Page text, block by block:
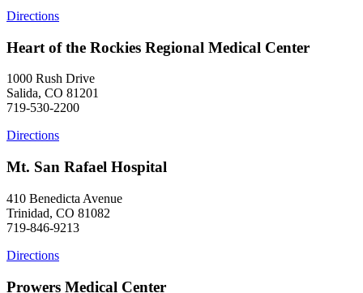
Directions
Heart of the Rockies Regional Medical Center
1000 Rush Drive
Salida, CO 81201
719-530-2200
Directions
Mt. San Rafael Hospital
410 Benedicta Avenue
Trinidad, CO 81082
719-846-9213
Directions
Prowers Medical Center